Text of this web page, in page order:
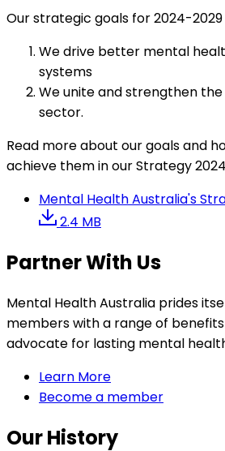
Our strategic goals for 2024-2029
We drive better mental
systems
We unite and strengthen
sector.
Read more about our goals and
achieve them in our Strategy
Mental Health Australia's
2.4 MB
Partner With Us
Mental Health Australia prides
members with a range of
advocate for lasting mental
Learn More
Become a member
Our History